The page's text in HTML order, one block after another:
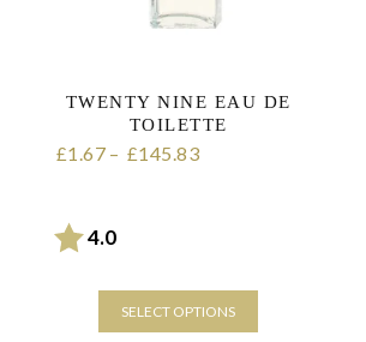
TWENTY NINE EAU DE
TOILETTE
£1.67 – £145.83Price range:
Rating:
4.0
SELECT OPTIONS